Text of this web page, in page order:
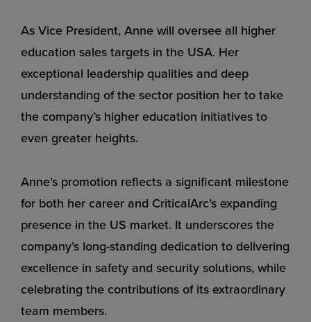
As Vice President, Anne will oversee all higher
education sales targets in the USA. Her
exceptional leadership qualities and deep
understanding of the sector position her to take
the company’s higher education initiatives to
even greater heights.
Anne’s promotion reflects a significant milestone
for both her career and CriticalArc’s expanding
presence in the US market. It underscores the
company’s long-standing dedication to delivering
excellence in safety and security solutions, while
celebrating the contributions of its extraordinary
team members.